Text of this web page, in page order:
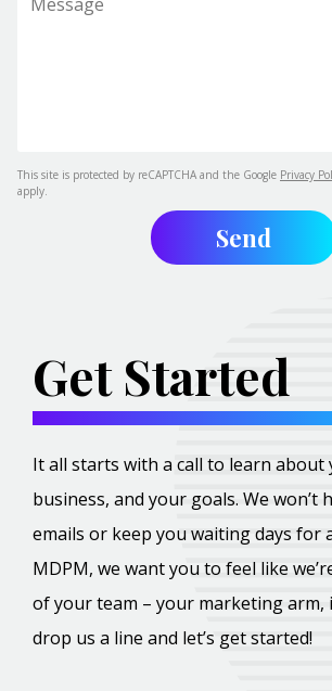
This site is protected by reCAPTCHA and the Google Privacy
apply.
Get Started
It all starts with a call to learn about
business, and your goals. We won’t
emails or keep you waiting days for
MDPM, we want you to feel like
of your team – your marketing arm,
drop us a line and let’s get started!